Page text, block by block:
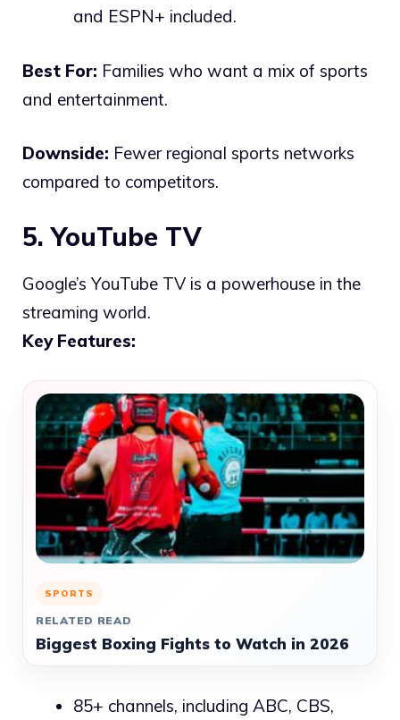
and ESPN+ included.
Best For: Families who want a mix of sports
and entertainment.
Downside: Fewer regional sports networks
compared to competitors.
5. YouTube TV
Google’s YouTube TV is a powerhouse in the
streaming world.
Key Features:
SPORTS
RELATED READ
Biggest Boxing Fights to Watch in 2026
85+ channels, including ABC, CBS,